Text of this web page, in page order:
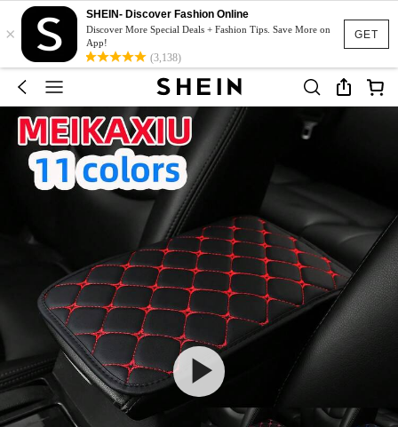
GET
×
SHEIN- Discover Fashion Online
Discover More Special Deals + Fashion Tips. Save More on
App!
(3,138)